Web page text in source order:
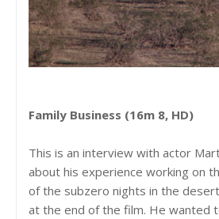
Family Business (16m 8, HD)
This is an interview with actor
about his experience working on
of the subzero nights in the
at the end of the film. He wanted